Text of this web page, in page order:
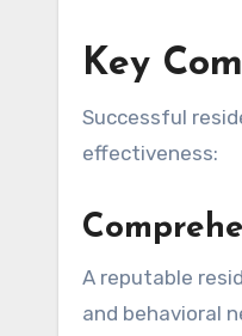
Key
Successful
effectiveness:
A reputable
and behavioral